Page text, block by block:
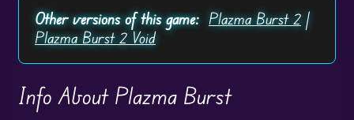
Other versions of this game: Plazma Burst 2|
Plazma Burst 2 Void
Info About Plazma Burst